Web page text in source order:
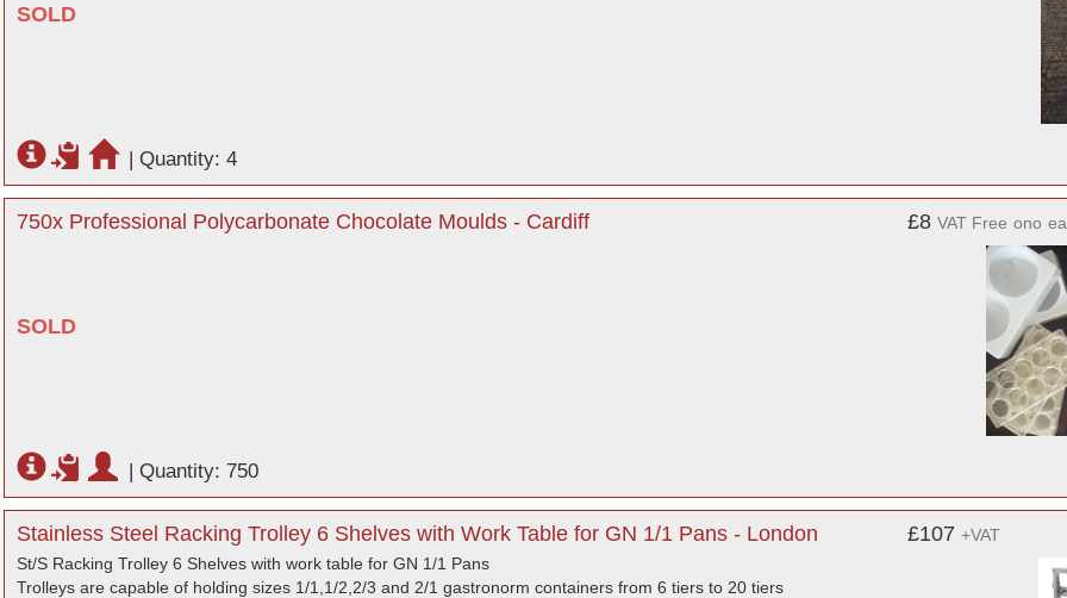
SOLD
| Quantity: 4
750x Professional Polycarbonate Chocolate Moulds - Cardiff
SOLD
£8 VAT Free ono
| Quantity: 750
Stainless Steel Racking Trolley 6 Shelves with Work Table for GN 1/1 Pans - London
St/S Racking Trolley 6 Shelves with work table for GN 1/1 Pans
Trolleys are capable of holding sizes 1/1,1/2,2/3 and 2/1 gastronorm containers from 6 tiers to 20 tiers
£107 +VAT